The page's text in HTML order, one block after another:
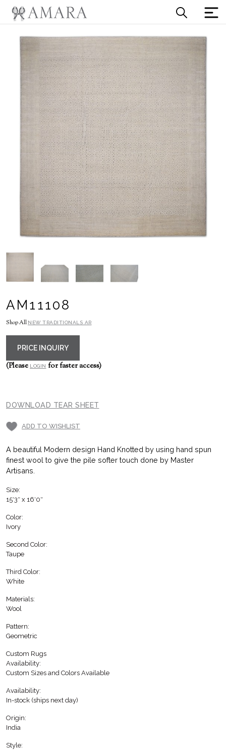
AM11108
Shop All NEW TRADITIONALS AR
PRICE INQUIRY
(Please LOGINfor faster access)
DOWNLOAD TEAR SHEET
ADD TO WISHLIST
A beautiful Modern design Hand Knotted by using hand spun
finest wool to give the pile softer touch done by Master
Artisans.
Size:
15′3″ x 16′0″
Color:
Ivory
Second Color:
Taupe
Third Color:
White
Materials:
Wool
Pattern:
Geometric
Custom Rugs
Availability:
Custom Sizes and Colors Available
Availability:
In-stock (ships next day)
Origin:
India
Style: